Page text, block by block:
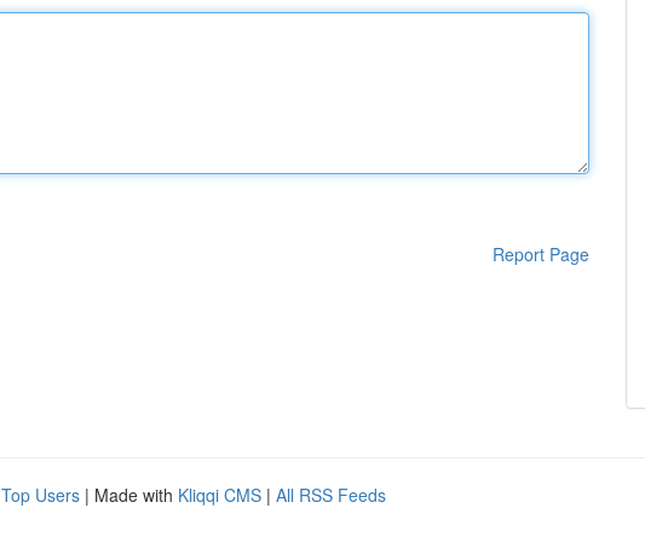
Report Page
Top Users | Made with Kliqqi CMS | All RSS Feeds